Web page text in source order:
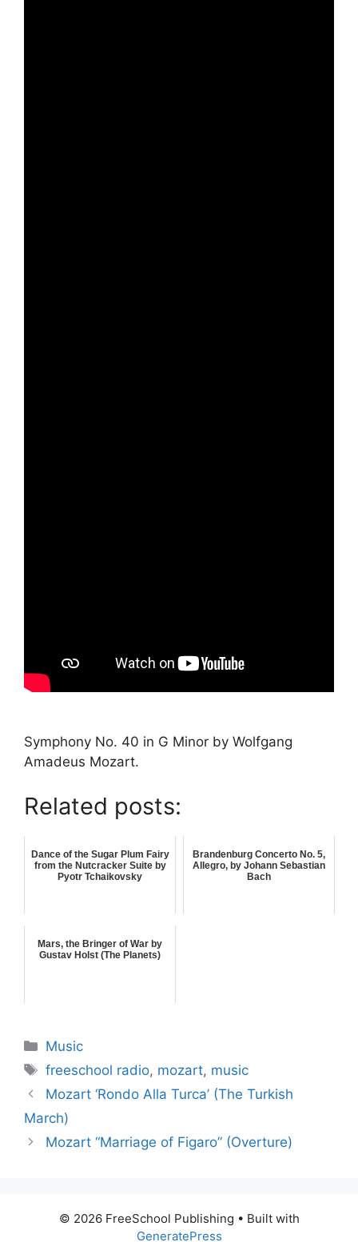
Symphony No. 40 in G Minor by Wolfgang
Amadeus Mozart.
Related posts:
Dance of the Sugar Plum Fairy
from the Nutcracker Suite by
Pyotr Tchaikovsky
Brandenburg Concerto No. 5,
Allegro, by Johann Sebastian
Bach
Mars, the Bringer of War by
Gustav Holst (The Planets)
Categories
Music
Tags
freeschool radio, mozart, music
Mozart ‘Rondo Alla Turca’ (The Turkish
March)
Mozart “Marriage of Figaro” (Overture)
© 2026 FreeSchool Publishing • Built with
GeneratePress